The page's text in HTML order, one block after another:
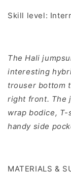
Skill level:
The Hali
interesting
trouser bottom
right front. The
wrap bodice,
handy side
MATERIALS &